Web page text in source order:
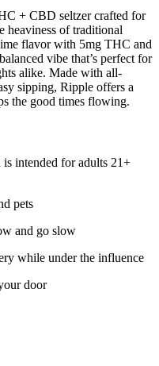
+ CBD seltzer crafted for
heaviness of traditional
flavor with 5mg THC and
vibe that’s perfect for
alike. Made with all-
sipping, Ripple offers a
the good times flowing.
intended for adults 21+
pets
and go slow
while under the influence
door